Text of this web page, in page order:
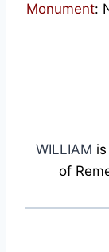
Monument:
WILLIAM
of